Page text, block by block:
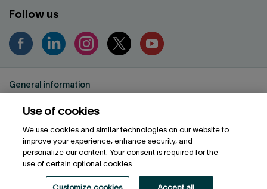
Follow us
General information
Conditions of use
Accessibility
Customize cookies
FRANÇAIS
Use of cookies
We use cookies and similar technologies on our website to
improve your experience, enhance security, and
personalize our content. Your consent is required for the
use of certain optional cookies.